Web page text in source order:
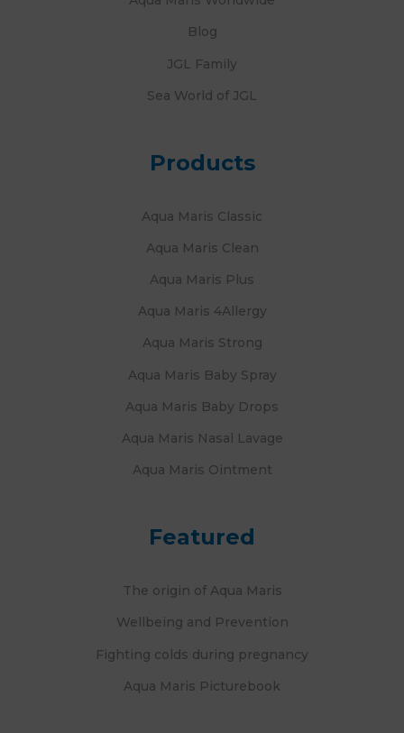
Blog
JGL Family
Sea World of JGL
Products
Aqua Maris Classic
Aqua Maris Clean
Aqua Maris Plus
Aqua Maris 4Allergy
Aqua Maris Strong
Aqua Maris Baby Spray
Aqua Maris Baby Drops
Aqua Maris Nasal Lavage
Aqua Maris Ointment
Featured
The origin of Aqua Maris
Wellbeing and Prevention
Fighting colds during pregnancy
Aqua Maris Picturebook